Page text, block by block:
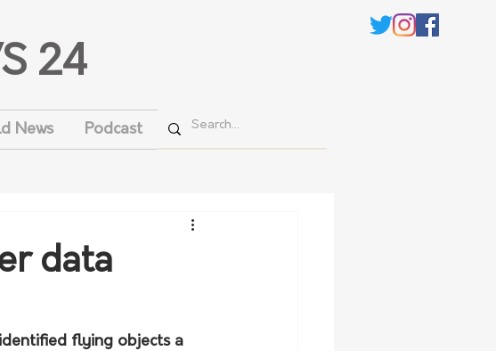
24
News Podcast
data
flying objects a